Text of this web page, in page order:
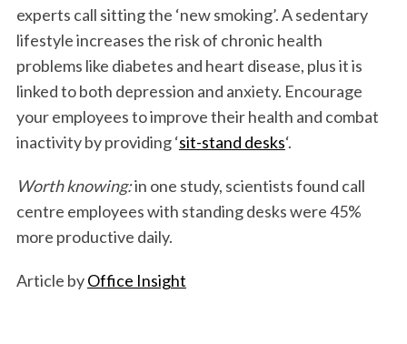
experts call sitting the ‘new smoking’. A sedentary
lifestyle increases the risk of chronic health
problems like diabetes and heart disease, plus it is
linked to both depression and anxiety. Encourage
your employees to improve their health and combat
inactivity by providing ‘sit-stand desks‘.
Worth knowing:in one study, scientists found call
centre employees with standing desks were 45%
more productive daily.
Article byOffice Insight